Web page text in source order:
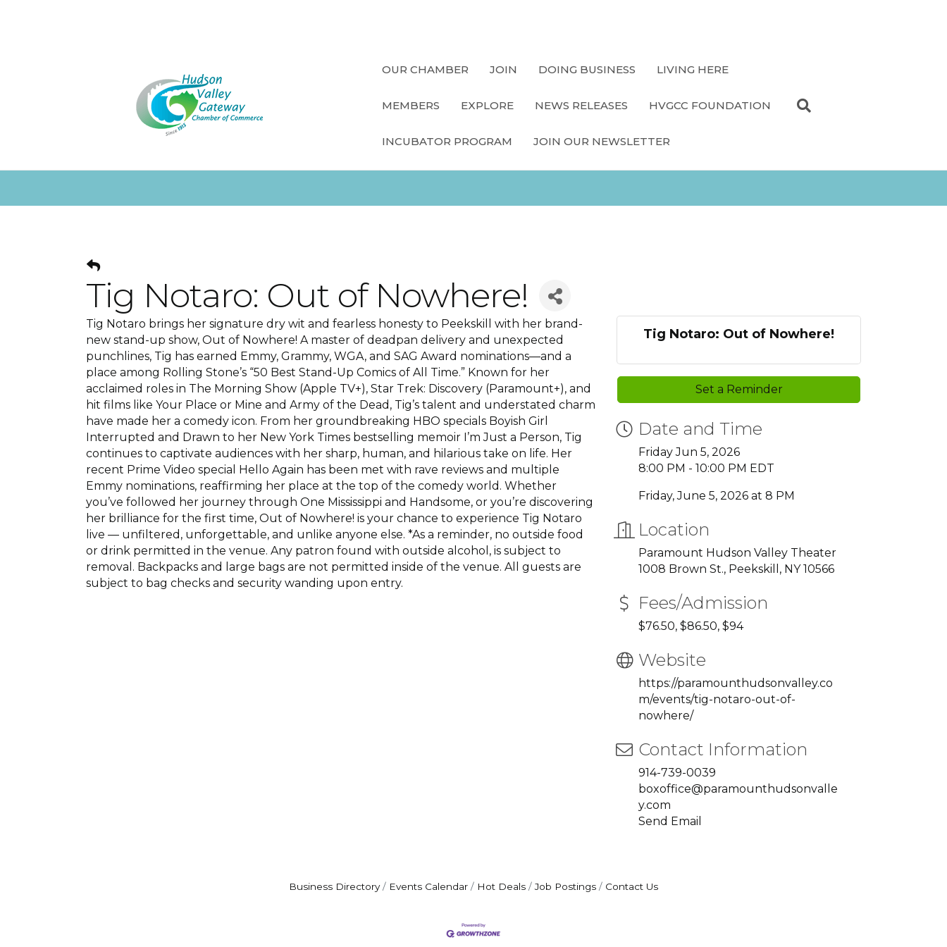
OUR CHAMBER JOIN DOING BUSINESS LIVING HERE
MEMBERS EXPLORE NEWS RELEASES HVGCC FOUNDATION
INCUBATOR PROGRAM JOIN OUR NEWSLETTER
Tig Notaro: Out of Nowhere!
Tig Notaro brings her signature dry wit and fearless honesty to Peekskill with her brand-
new stand-up show, Out of Nowhere! A master of deadpan delivery and unexpected
punchlines, Tig has earned Emmy, Grammy, WGA, and SAG Award nominations—and a
place among Rolling Stone’s “50 Best Stand-Up Comics of All Time.” Known for her
acclaimed roles in The Morning Show (Apple TV+), Star Trek: Discovery (Paramount+), and
hit films like Your Place or Mine and Army of the Dead, Tig’s talent and understated charm
have made her a comedy icon. From her groundbreaking HBO specials Boyish Girl
Interrupted and Drawn to her New York Times bestselling memoir I’m Just a Person, Tig
continues to captivate audiences with her sharp, human, and hilarious take on life. Her
recent Prime Video special Hello Again has been met with rave reviews and multiple
Emmy nominations, reaffirming her place at the top of the comedy world. Whether
you’ve followed her journey through One Mississippi and Handsome, or you’re discovering
her brilliance for the first time, Out of Nowhere! is your chance to experience Tig Notaro
live — unfiltered, unforgettable, and unlike anyone else. *As a reminder, no outside food
or drink permitted in the venue. Any patron found with outside alcohol, is subject to
removal. Backpacks and large bags are not permitted inside of the venue. All guests are
subject to bag checks and security wanding upon entry.
Tig Notaro: Out of Nowhere!
Set a Reminder
Date and Time
Friday Jun 5, 2026
8:00 PM - 10:00 PM EDT
Friday, June 5, 2026 at 8 PM
Location
Paramount Hudson Valley Theater
1008 Brown St., Peekskill, NY 10566
Fees/Admission
$76.50, $86.50, $94
Website
https://paramounthudsonvalley.co
m/events/tig-notaro-out-of-
nowhere/
Contact Information
914-739-0039
boxoffice@paramounthudsonvalle
y.com
Send Email
Business Directory Events Calendar Hot Deals Job Postings Contact Us